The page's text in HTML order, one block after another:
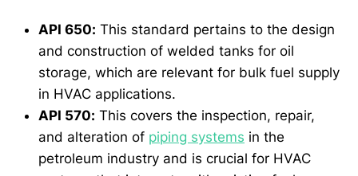
API 650: This standard pertains to the design
and construction of welded tanks for oil
storage, which are relevant for bulk fuel supply
in HVAC applications.
API 570: This covers the inspection, repair,
and alteration of piping systems in the
petroleum industry and is crucial for HVAC